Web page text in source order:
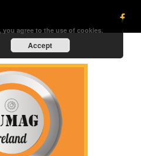
agree to the use of cookies.
Accept